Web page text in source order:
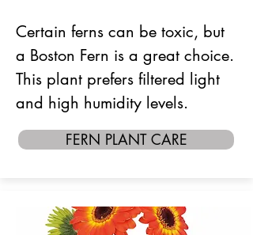
Certain ferns can be toxic, but
a Boston Fern is a great choice.
This plant prefers filtered light
and high humidity levels.
FERN PLANT CARE